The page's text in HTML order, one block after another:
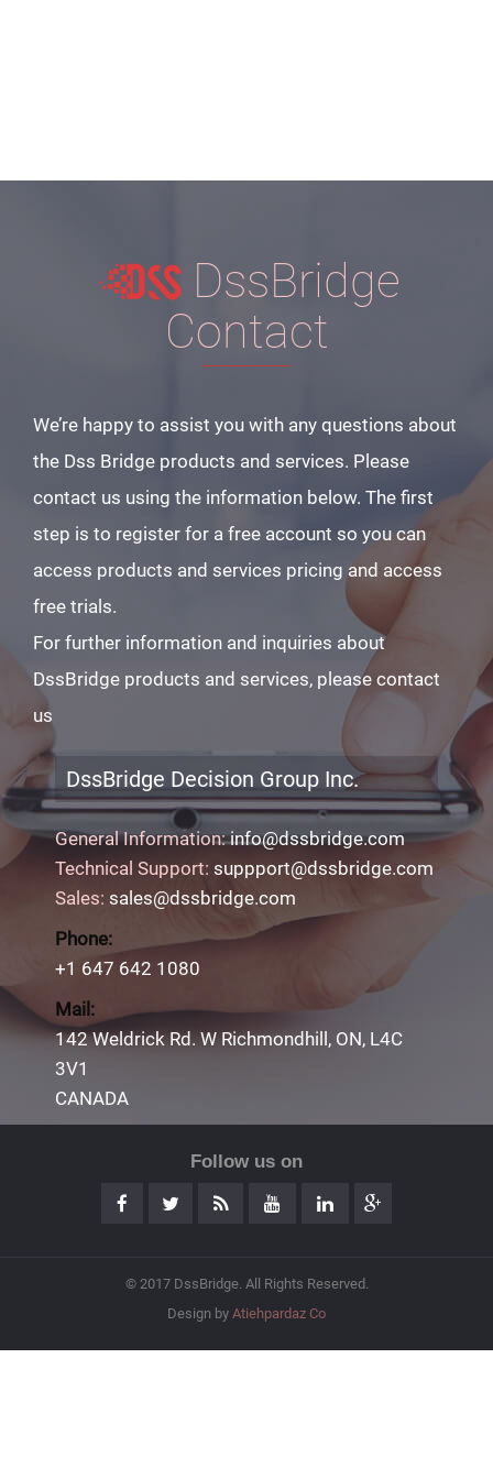
DssBridge
Contact
We’re happy to assist you with any questions about
the Dss Bridge products and services. Please
contact us using the information below. The first
step is to register for a free account so you can
access products and services pricing and access
free trials.
For further information and inquiries about
DssBridge products and services, please contact
us
DssBridge Decision Group Inc.
General Information:info@dssbridge.com
Technical Support: suppport@dssbridge.com
Sales: sales@dssbridge.com
Phone:
+1 647 642 1080
Mail:
142 Weldrick Rd. W Richmondhill, ON, L4C
3V1
CANADA
Follow us on
© 2017 DssBridge. All Rights Reserved.
Design by Atiehpardaz Co